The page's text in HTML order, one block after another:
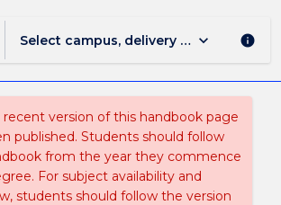
Select campus, delivery mode, and
keyboard_arrow_down info
version of this handbook page
published. Students should follow
from the year they commence
For subject availability and
students should follow the version